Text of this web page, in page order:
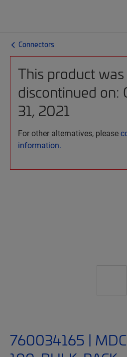
Connectors
This product was
discontinued on:
31, 2021
For other alternatives, please
information.
760034165 |